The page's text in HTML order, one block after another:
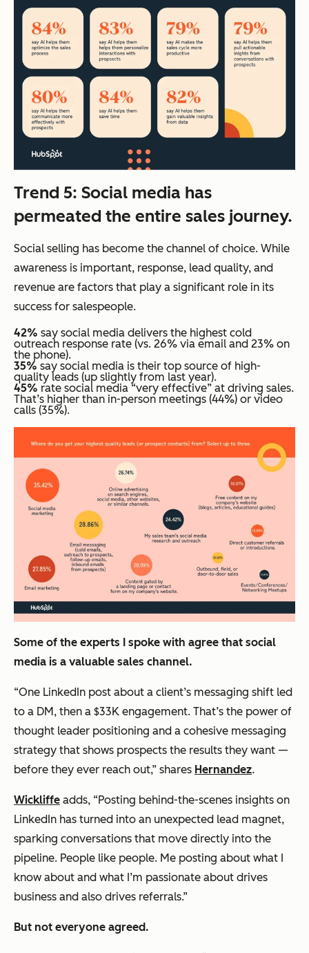
Trend 5: Social media has
permeated the entire sales journey.
Social selling has become the channel of choice. While
awareness is important, response, lead quality, and
revenue are factors that play a significant role in its
success for salespeople.
42% say social media delivers the highest cold
outreach response rate (vs. 26% via email and 23% on
the phone).
35% say social media is their top source of high-
quality leads (up slightly from last year).
45% rate social media “very effective” at driving sales.
That’s higher than in-person meetings (44%) or video
calls (35%).
Some of the experts I spoke with agree that social
media is a valuable sales channel.
“One LinkedIn post about a client’s messaging shift led
to a DM, then a $33K engagement. That’s the power of
thought leader positioning and a cohesive messaging
strategy that shows prospects the results they want —
before they ever reach out,” shares Hernandez.
Wickliffe adds, “Posting behind-the-scenes insights on
LinkedIn has turned into an unexpected lead magnet,
sparking conversations that move directly into the
pipeline. People like people. Me posting about what I
know about and what I’m passionate about drives
business and also drives referrals.”
But not everyone agreed.